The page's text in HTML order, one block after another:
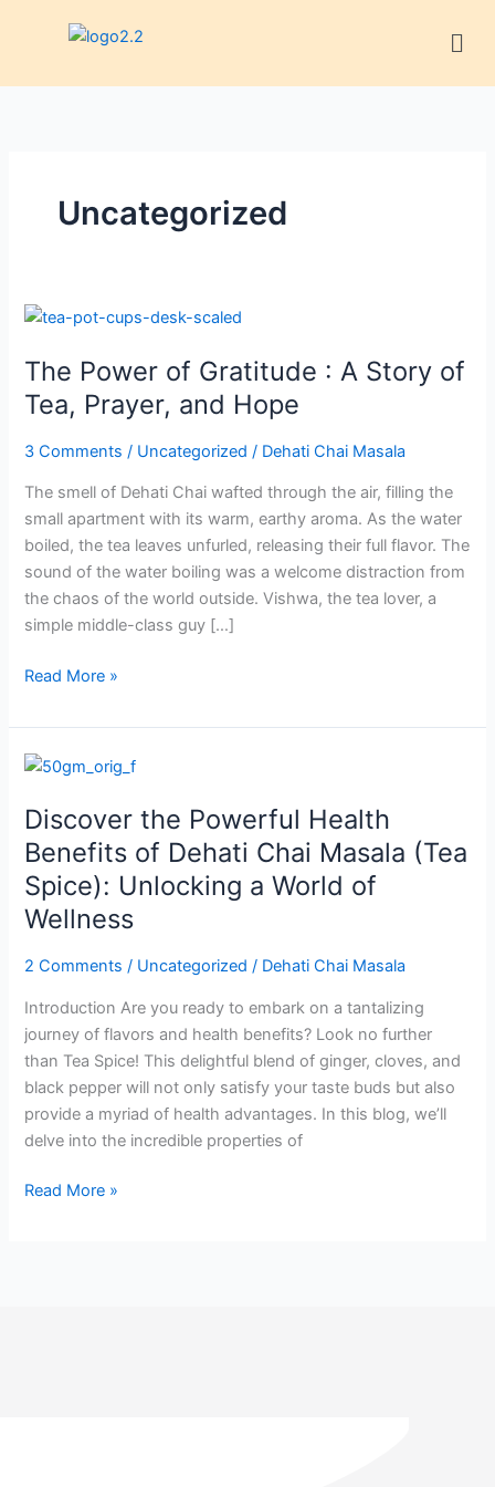
Uncategorized
The Power of Gratitude : A Story of
Tea, Prayer, and Hope
3 Comments / Uncategorized / Dehati Chai Masala
The smell of Dehati Chai wafted through the air, filling the
small apartment with its warm, earthy aroma. As the water
boiled, the tea leaves unfurled, releasing their full flavor. The
sound of the water boiling was a welcome distraction from
the chaos of the world outside. Vishwa, the tea lover, a
simple middle-class guy […]
The
of
Gratitude
A
of
Tea,
Prayer,
and
Hope
Read More »
Discover the Powerful Health
Benefits of Dehati Chai Masala (Tea
Spice): Unlocking a World of
Wellness
2 Comments / Uncategorized / Dehati Chai Masala
Introduction Are you ready to embark on a tantalizing
journey of flavors and health benefits? Look no further
than Tea Spice! This delightful blend of ginger, cloves, and
black pepper will not only satisfy your taste buds but also
provide a myriad of health advantages. In this blog, we’ll
delve into the incredible properties of
Discover
Powerful
Health
of
Dehati
Masala
(Tea
Spice):
Unlocking
a
World
of
Read More »